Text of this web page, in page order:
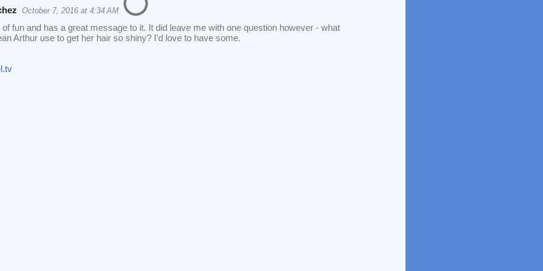
October 7, 2016 at 4:34 AM
fun and has a great message to it. It did leave me with one question however - what
Arthur use to get her hair so shiny? I'd love to have some.